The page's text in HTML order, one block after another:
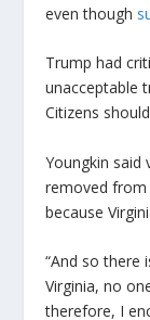
even though
Trump had
unacceptable
Citizens
Youngkin
removed from
because
“And so there
Virginia, no
therefore, I